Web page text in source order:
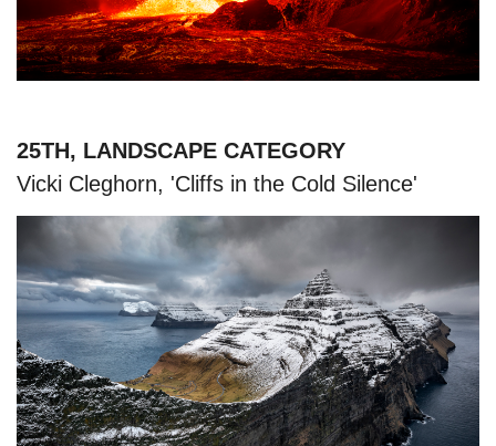
25TH, LANDSCAPE CATEGORY
Vicki Cleghorn, 'Cliffs in the Cold Silence'